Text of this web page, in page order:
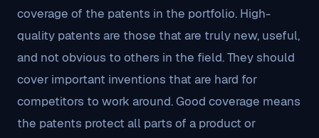
coverage of the patents in the portfolio. High-
quality patents are those that are truly new, useful,
and not obvious to others in the field. They should
cover important inventions that are hard for
competitors to work around. Good coverage means
the patents protect all parts of a product or